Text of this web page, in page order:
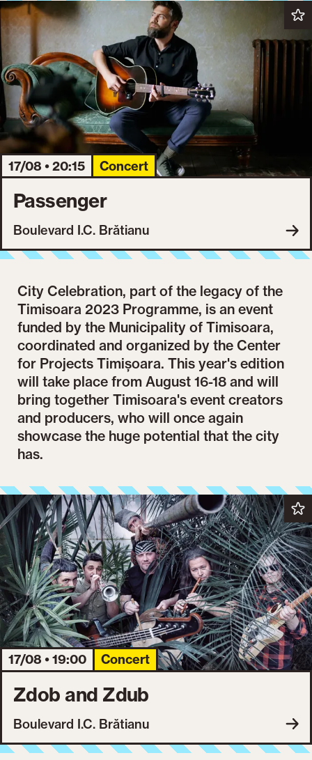
17/08 • 20:15 Concert
Passenger
Boulevard I.C. Brătianu
City Celebration, part of the legacy of the
Timisoara 2023 Programme, is an event
funded by the Municipality of Timisoara,
coordinated and organized by the Center
for Projects Timișoara. This year's edition
will take place from August 16-18 and will
bring together Timisoara's event creators
and producers, who will once again
showcase the huge potential that the city
has.
17/08 • 19:00 Concert
Zdob and Zdub
Boulevard I.C. Brătianu